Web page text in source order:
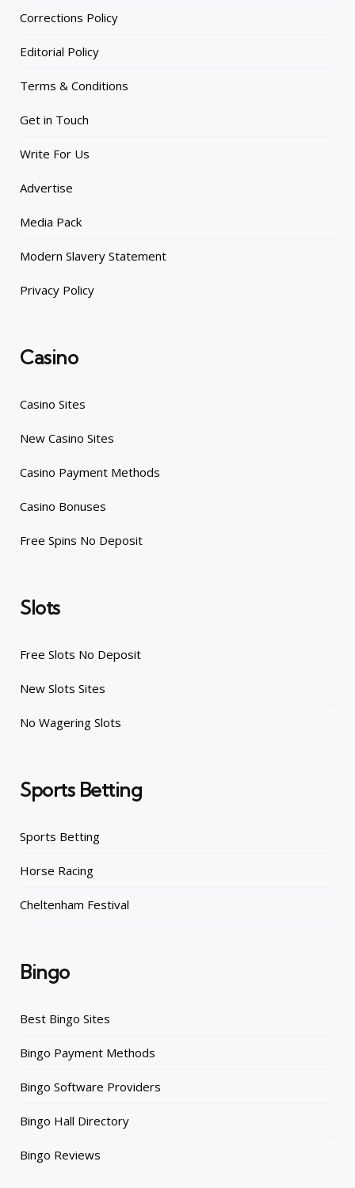
Corrections Policy
Editorial Policy
Terms & Conditions
Get in Touch
Write For Us
Advertise
Media Pack
Modern Slavery Statement
Privacy Policy
Casino
Casino Sites
New Casino Sites
Casino Payment Methods
Casino Bonuses
Free Spins No Deposit
Slots
Free Slots No Deposit
New Slots Sites
No Wagering Slots
Sports Betting
Sports Betting
Horse Racing
Cheltenham Festival
Bingo
Best Bingo Sites
Bingo Payment Methods
Bingo Software Providers
Bingo Hall Directory
Bingo Reviews